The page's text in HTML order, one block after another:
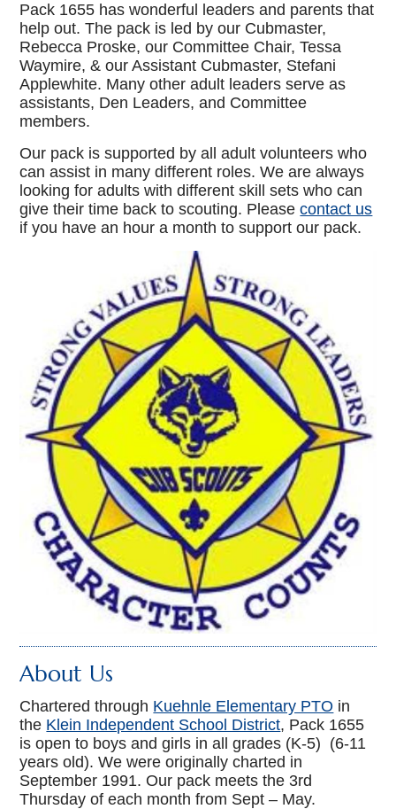
Pack 1655 has wonderful leaders and parents that
help out. The pack is led by our Cubmaster,
Rebecca Proske, our Committee Chair, Tessa
Waymire, & our Assistant Cubmaster, Stefani
Applewhite. Many other adult leaders serve as
assistants, Den Leaders, and Committee
members.
Our pack is supported by all adult volunteers who
can assist in many different roles. We are always
looking for adults with different skill sets who can
give their time back to scouting. Pleasecontact us
if you have an hour a month to support our pack.
About Us
Chartered through Kuehnle Elementary PTO in
the Klein Independent School District, Pack 1655
is open to boys and girls in all grades (K-5) (6-11
years old). We were originally charted in
September 1991. Our pack meets the 3rd
Thursday of each month from Sept – May.